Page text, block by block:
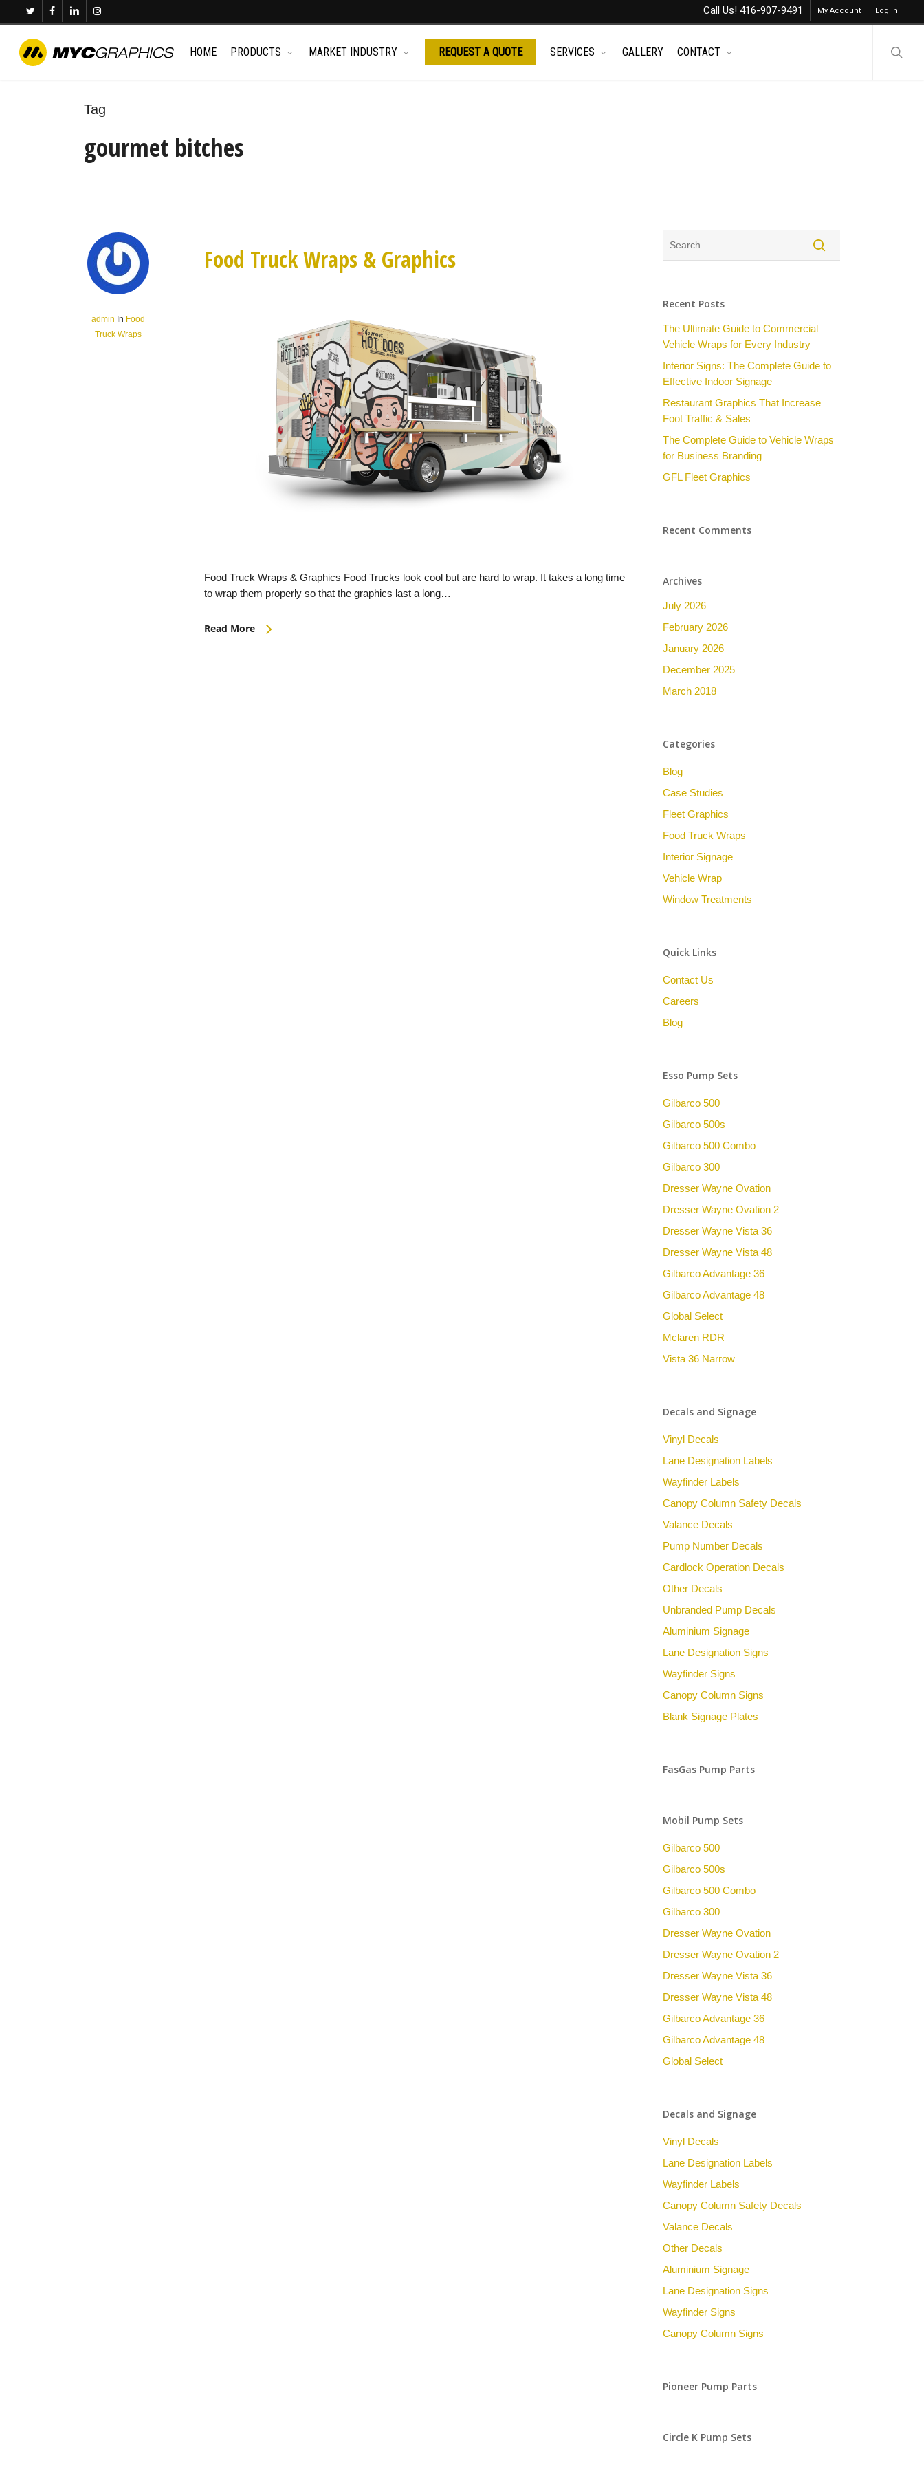
to
content
twitter facebooklinkedininstagram Call Us! 416-907-9491 My Account Log In
HOME PRODUCTS MARKET INDUSTRY REQUEST A QUOTE SERVICES GALLERY CONTACT
Tag
gourmet bitches
admin In Food
Truck Wraps
Food Truck Wraps & Graphics
Food Truck Wraps & Graphics Food Trucks look cool but are hard to wrap. It takes a long time
to wrap them properly so that the graphics last a long…
Read More
Recent Posts
The Ultimate Guide to Commercial
Vehicle Wraps for Every Industry
Interior Signs: The Complete Guide to
Effective Indoor Signage
Restaurant Graphics That Increase
Foot Traffic & Sales
The Complete Guide to Vehicle Wraps
for Business Branding
GFL Fleet Graphics
Recent Comments
Archives
July 2026
February 2026
January 2026
December 2025
March 2018
Categories
Blog
Case Studies
Fleet Graphics
Food Truck Wraps
Interior Signage
Vehicle Wrap
Window Treatments
Quick Links
Contact Us
Careers
Blog
Esso Pump Sets
Gilbarco 500
Gilbarco 500s
Gilbarco 500 Combo
Gilbarco 300
Dresser Wayne Ovation
Dresser Wayne Ovation 2
Dresser Wayne Vista 36
Dresser Wayne Vista 48
Gilbarco Advantage 36
Gilbarco Advantage 48
Global Select
Mclaren RDR
Vista 36 Narrow
Decals and Signage
Vinyl Decals
Lane Designation Labels
Wayfinder Labels
Canopy Column Safety Decals
Valance Decals
Pump Number Decals
Cardlock Operation Decals
Other Decals
Unbranded Pump Decals
Aluminium Signage
Lane Designation Signs
Wayfinder Signs
Canopy Column Signs
Blank Signage Plates
FasGas Pump Parts
Mobil Pump Sets
Gilbarco 500
Gilbarco 500s
Gilbarco 500 Combo
Gilbarco 300
Dresser Wayne Ovation
Dresser Wayne Ovation 2
Dresser Wayne Vista 36
Dresser Wayne Vista 48
Gilbarco Advantage 36
Gilbarco Advantage 48
Global Select
Decals and Signage
Vinyl Decals
Lane Designation Labels
Wayfinder Labels
Canopy Column Safety Decals
Valance Decals
Other Decals
Aluminium Signage
Lane Designation Signs
Wayfinder Signs
Canopy Column Signs
Pioneer Pump Parts
Circle K Pump Sets